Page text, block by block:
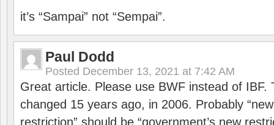
it’s “Sampai” not “Sempai”.
Paul Dodd
Posted December 13, 2021 at 7:42 AM
Great article. Please use BWF instead of IBF.
changed 15 years ago, in 2006. Probably
restriction” should be “government’s new